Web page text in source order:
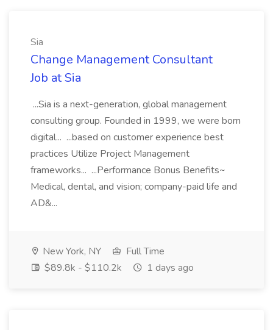
Sia
Change Management Consultant
Job at Sia
...Sia is a next-generation, global management
consulting group. Founded in 1999, we were born
digital... ...based on customer experience best
practices Utilize Project Management
frameworks... ...Performance Bonus Benefits~
Medical, dental, and vision; company-paid life and
AD&...
New York, NY
Full Time
$89.8k - $110.2k
1 days ago